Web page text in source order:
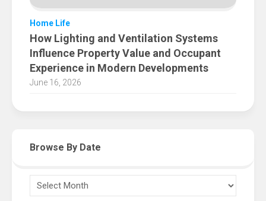
Home Life
How Lighting and Ventilation Systems
Influence Property Value and Occupant
Experience in Modern Developments
June 16, 2026
Browse By Date